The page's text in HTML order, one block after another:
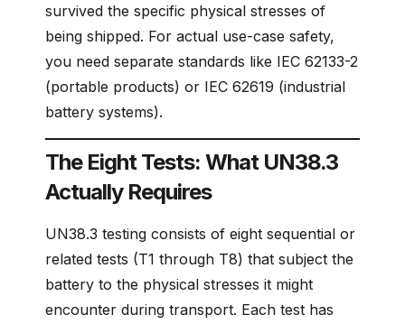
survived the specific physical stresses of
being shipped. For actual use-case safety,
you need separate standards like IEC 62133-2
(portable products) or IEC 62619 (industrial
battery systems).
The Eight Tests: What UN38.3
Actually Requires
UN38.3 testing consists of eight sequential or
related tests (T1 through T8) that subject the
battery to the physical stresses it might
encounter during transport. Each test has